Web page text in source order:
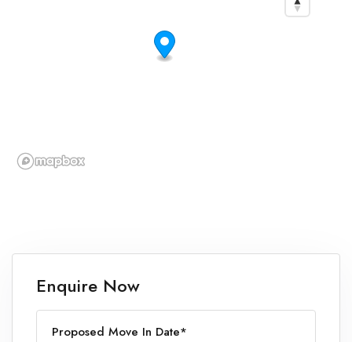
Enquire Now
Proposed Move In Date*